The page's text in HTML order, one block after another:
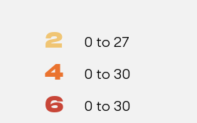
2 0 to 27
4 0 to 30
6 0 to 30